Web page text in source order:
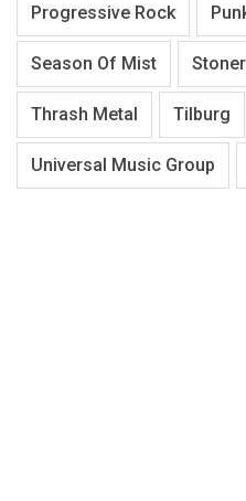
Progressive Rock
Season Of Mist Stoner
Thrash Metal Tilburg
Universal Music Group